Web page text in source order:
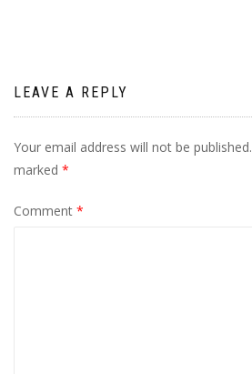
LEAVE A REPLY
Your email address will not be published.
marked *
Comment *